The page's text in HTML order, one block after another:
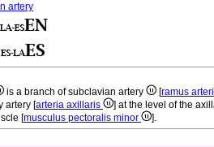
artery
is a branch of subclavian artery [ramus
artery [arteria axillaris ] at the level of the
[musculus pectoralis minor ].